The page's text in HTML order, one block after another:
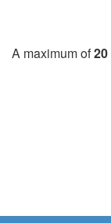
A maximum of20